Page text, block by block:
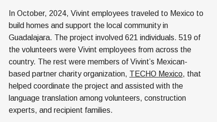
In October, 2024, Vivint employees traveled to Mexico to
build homes and support the local community in
Guadalajara. The project involved 621 individuals. 519 of
the volunteers were Vivint employees from across the
country. The rest were members of Vivint’s Mexican-
based partner charity organization, TECHO Mexico, that
helped coordinate the project and assisted with the
language translation among volunteers, construction
experts, and recipient families.